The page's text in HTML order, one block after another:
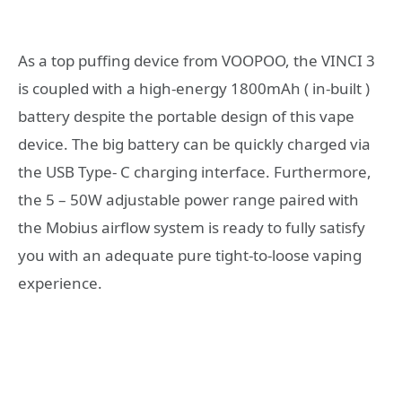
As a top puffing device from VOOPOO, the VINCI 3
is coupled with a high-energy 1800mAh ( in-built )
battery despite the portable design of this vape
device. The big battery can be quickly charged via
the USB Type- C charging interface. Furthermore,
the 5 – 50W adjustable power range paired with
the Mobius airflow system is ready to fully satisfy
you with an adequate pure tight-to-loose vaping
experience.